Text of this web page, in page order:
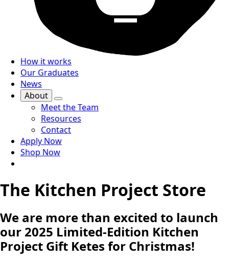
How it works
Our Graduates
News
About
Meet the Team
Resources
Contact
Apply Now
Shop Now
The Kitchen Project Store
We are more than excited to launch
our 2025 Limited-Edition Kitchen
Project Gift Ketes for Christmas!